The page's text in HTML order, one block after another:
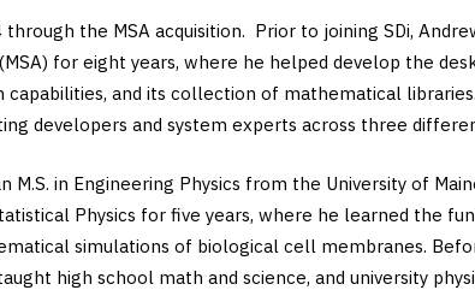
through the MSA acquisition. Prior to joining SDi,
for eight years, where he helped develop the
and its collection of mathematical
developers and system experts across three
M.S. in Engineering Physics from the University of
Physics for five years, where he learned the
simulations of biological cell membranes.
high school math and science, and university